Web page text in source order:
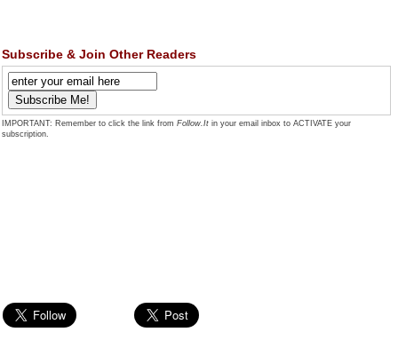
Subscribe & Join Other Readers
IMPORTANT: Remember to click the link from Follow.It in your email inbox to ACTIVATE your
subscription.